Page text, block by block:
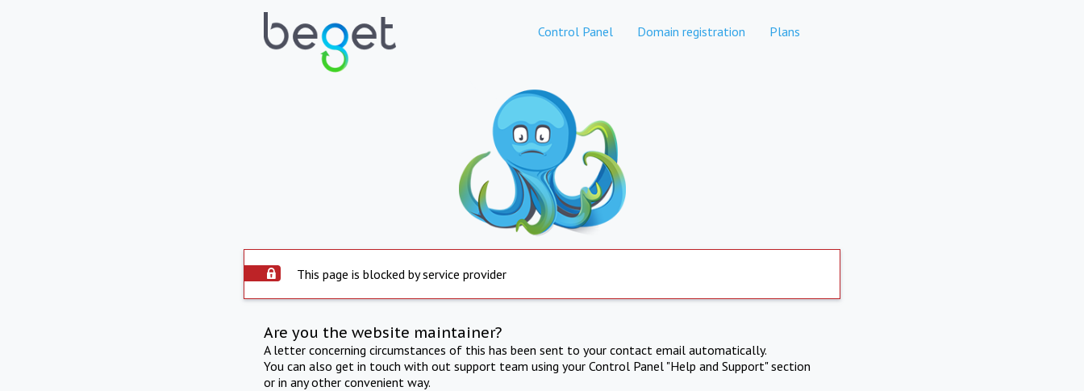
Control Panel Domain registration Plans
This page is blocked by service provider
Are you the website maintainer?
A letter concerning circumstances of this has been sent to your contact email automatically.
You can also get in touch with out support team using your Control Panel "Help and Support" section
or in any other convenient way.